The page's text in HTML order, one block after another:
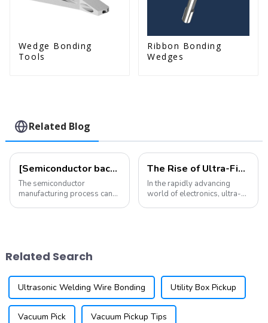
Wedge Bonding
Tools
Ribbon Bonding
Wedges
Related Blog
[Semiconductor back-end process: Part 1] Understanding semiconductor testing
The semiconductor
manufacturing process can
circuits on the wafer), while
The Rise of Ultra-Fine Pitch Wire Bonding: Trends and Technologies You Need to Know
In the rapidly advancing
world of electronics, ultra-
Related Search
Ultrasonic Welding Wire Bonding Utility Box Pickup
Vacuum Pick Vacuum Pickup Tips